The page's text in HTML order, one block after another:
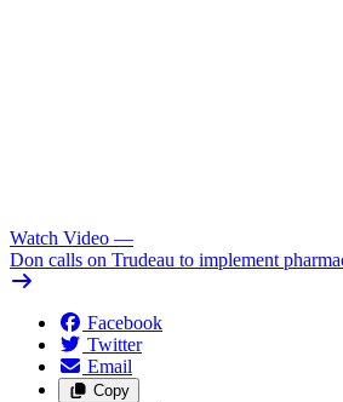
Watch Video —
Don calls on Trudeau to implement
Facebook
Twitter
Email
Copy